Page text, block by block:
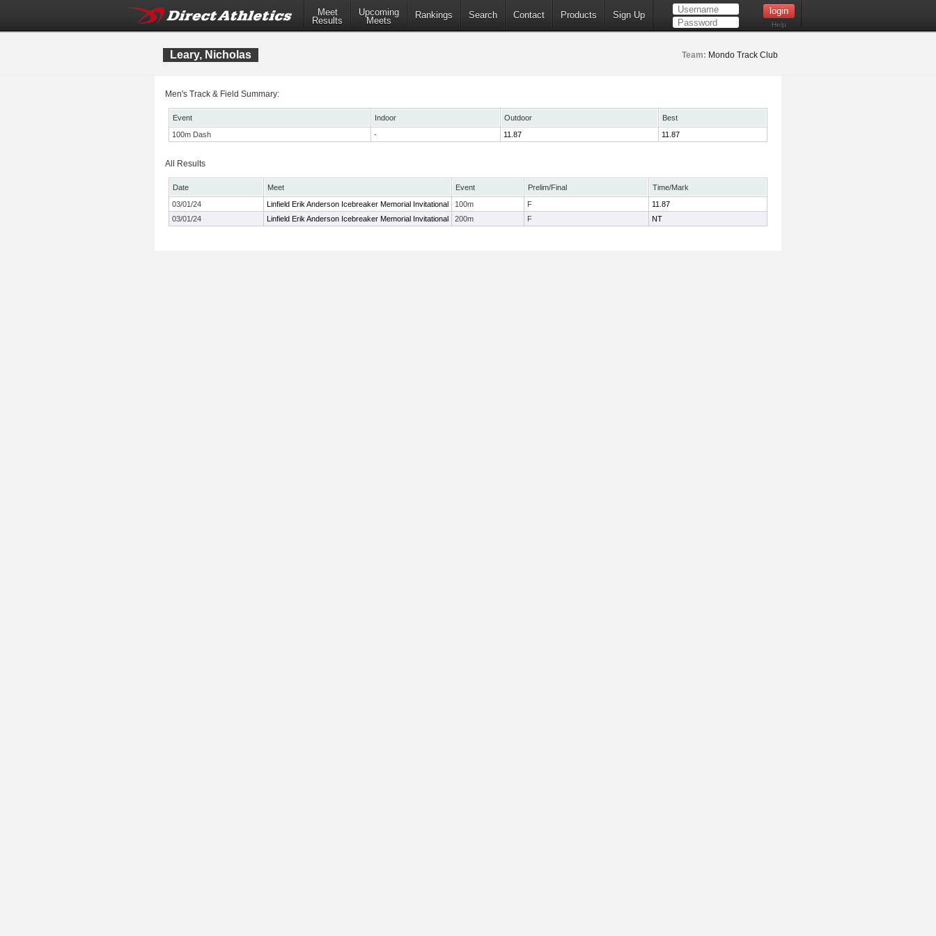
Meet
Results
Upcoming
Meets
Rankings Search Contact Products Sign Up
Help
Leary, Nicholas Team: Mondo Track Club
Men's Track & Field Summary:
Event Indoor Outdoor
Best
100m Dash
- 11.87 11.87
All Results
Date Meet Event Prelim/Final
Time/Mark
03/01/24
Linfield Erik Anderson Icebreaker Memorial Invitational 100m F
11.87
03/01/24
Linfield Erik Anderson Icebreaker Memorial Invitational 200m F NT